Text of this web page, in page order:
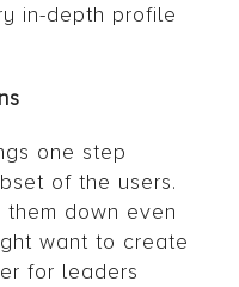
in-depth profile
one step
of the users.
down even
want to create
for leaders